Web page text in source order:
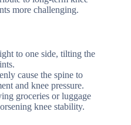
more challenging.
to one side, tilting the
cause the spine to
and knee pressure.
groceries or luggage
knee stability.